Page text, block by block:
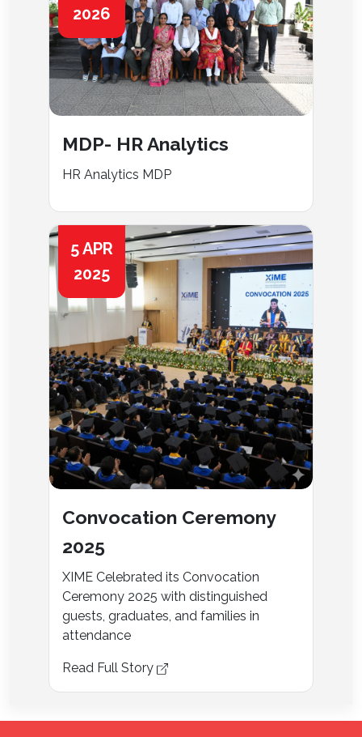
2026
MDP- HR Analytics
HR Analytics MDP
5 APR
2025
Convocation Ceremony
2025
XIME Celebrated its Convocation
Ceremony 2025 with distinguished
guests, graduates, and families in
attendance
Read Full Story